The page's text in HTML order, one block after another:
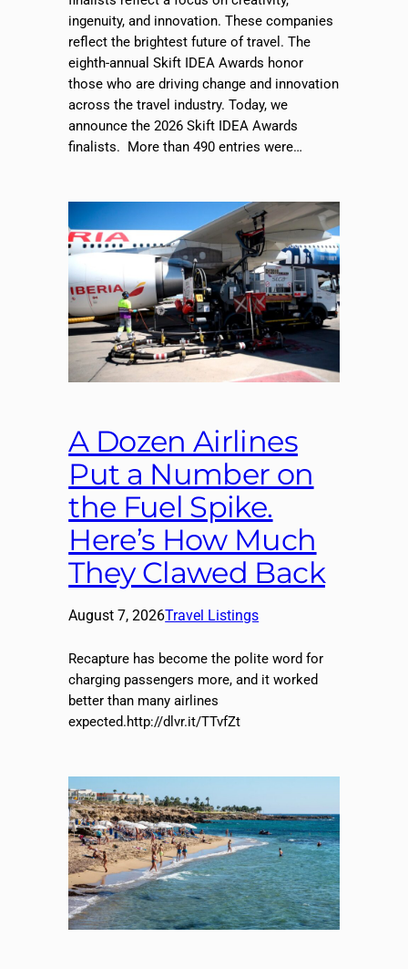
ingenuity, and innovation. These companies
reflect the brightest future of travel. The
eighth-annual Skift IDEA Awards honor
those who are driving change and innovation
across the travel industry. Today, we
announce the 2026 Skift IDEA Awards
finalists. More than 490 entries were…
A Dozen Airlines
Put a Number on
the Fuel Spike.
Here’s How Much
They Clawed Back
August 7, 2026Travel Listings
Recapture has become the polite word for
charging passengers more, and it worked
better than many airlines
expected.http://dlvr.it/TTvfZt